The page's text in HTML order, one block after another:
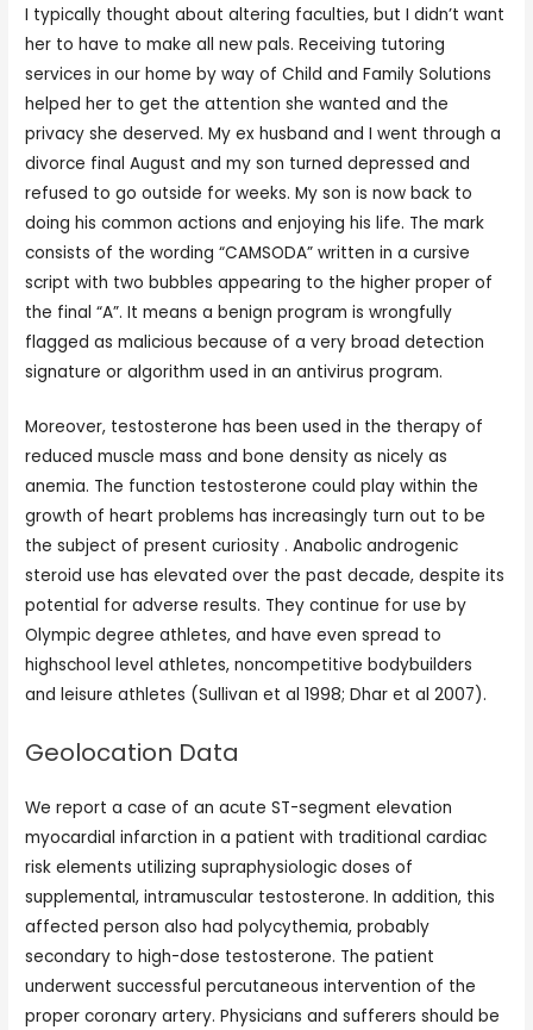
I typically thought about altering faculties, but I didn’t want
her to have to make all new pals. Receiving tutoring
services in our home by way of Child and Family Solutions
helped her to get the attention she wanted and the
privacy she deserved. My ex husband and I went through a
divorce final August and my son turned depressed and
refused to go outside for weeks. My son is now back to
doing his common actions and enjoying his life. The mark
consists of the wording “CAMSODA” written in a cursive
script with two bubbles appearing to the higher proper of
the final “A”. It means a benign program is wrongfully
flagged as malicious because of a very broad detection
signature or algorithm used in an antivirus program.
Moreover, testosterone has been used in the therapy of
reduced muscle mass and bone density as nicely as
anemia. The function testosterone could play within the
growth of heart problems has increasingly turn out to be
the subject of present curiosity . Anabolic androgenic
steroid use has elevated over the past decade, despite its
potential for adverse results. They continue for use by
Olympic degree athletes, and have even spread to
highschool level athletes, noncompetitive bodybuilders
and leisure athletes (Sullivan et al 1998; Dhar et al 2007).
Geolocation Data
We report a case of an acute ST-segment elevation
myocardial infarction in a patient with traditional cardiac
risk elements utilizing supraphysiologic doses of
supplemental, intramuscular testosterone. In addition, this
affected person also had polycythemia, probably
secondary to high-dose testosterone. The patient
underwent successful percutaneous intervention of the
proper coronary artery. Physicians and sufferers should be